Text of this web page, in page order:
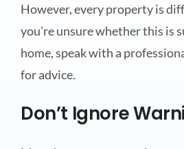
However, every property is
you’re unsure whether this is
home, speak with a
for advice.
Don’t Ignore